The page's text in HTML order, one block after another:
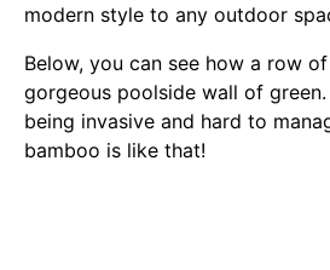
modern style to any outdoor
Below, you can see how a row
gorgeous poolside wall of
being invasive and hard to
bamboo is like that!